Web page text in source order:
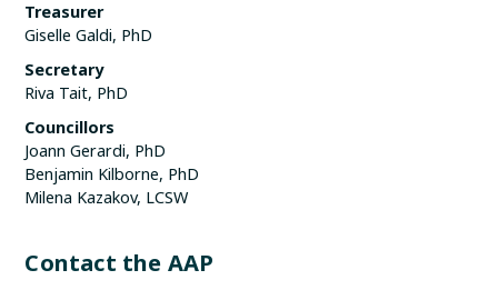
Treasurer
Giselle Galdi, PhD
Secretary
Riva Tait, PhD
Councillors
Joann Gerardi, PhD
Benjamin Kilborne, PhD
Milena Kazakov, LCSW
Contact the AAP